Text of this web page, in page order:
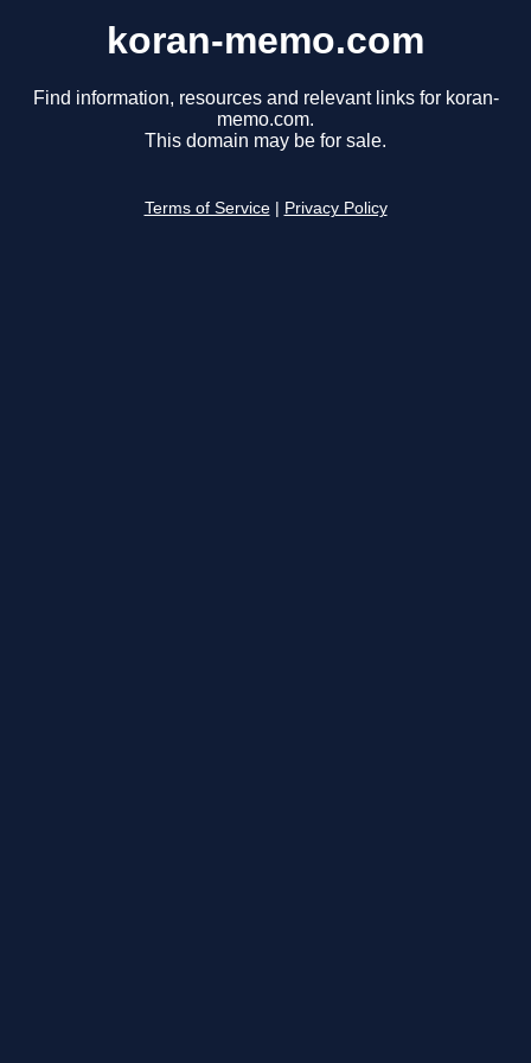
koran-memo.com
Find information, resources and relevant links for koran-
memo.com.
This domain may be for sale.
Terms of Service Privacy Policy